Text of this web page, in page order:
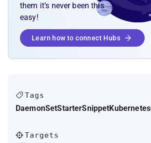
them it’s never been this
easy!
Learn how to connect Hubs
Tags
DaemonSetStarterSnippetKubernetes
Targets